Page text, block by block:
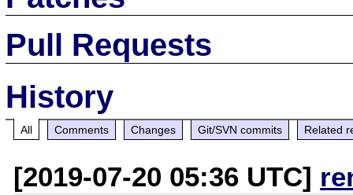
Pull Requests
History
All Comments Changes Git/SVN commits Related
[2019-07-20 05:36 UTC]